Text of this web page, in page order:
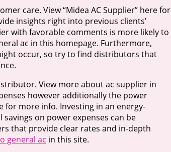
care. View “Midea AC Supplier” here for
insights right into previous clients’
with favorable comments is more likely to
ac in this homepage. Furthermore,
occur, so try to find distributors that
View more about ac supplier in
however additionally the power
for more info. Investing in an energy-
on power expenses can be
that provide clear rates and in-depth
o general ac in this site.